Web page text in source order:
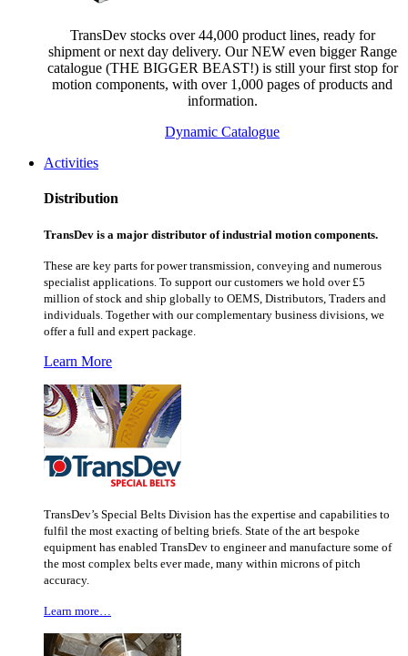
TransDev stocks over 44,000 product lines, ready for
shipment or next day delivery. Our NEW even bigger Range
catalogue (THE BIGGER BEAST!) is still your first stop for
motion components, with over 1,000 pages of products and
information.
Dynamic Catalogue
Activities
Distribution
TransDev is a major distributor of industrial motion components.
These are key parts for power transmission, conveying and numerous
specialist applications. To support our customers we hold over £5
million of stock and ship globally to OEMS, Distributors, Traders and
individuals. Together with our complementary business divisions, we
offer a full and expert package.
Learn More
TransDev’s Special Belts Division has the expertise and capabilities to
fulfil the most exacting of belting briefs. State of the art bespoke
equipment has enabled TransDev to engineer and manufacture some of
the most complex belts ever made, many within microns of pitch
accuracy.
Learn more…